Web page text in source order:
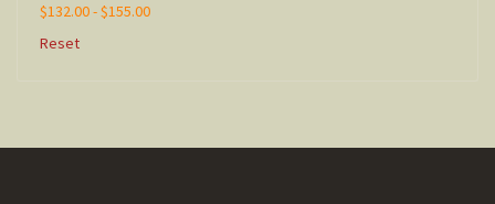
$132.00 - $155.00
Reset